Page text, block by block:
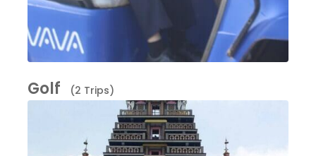
Golf (2 Trips)